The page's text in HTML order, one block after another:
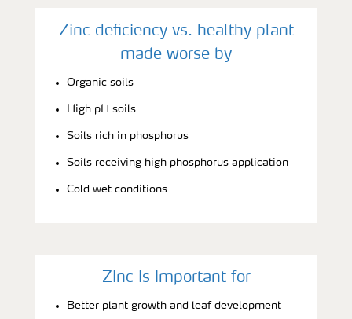
Zinc deficiency vs. healthy plant
made worse by
Organic soils
High pH soils
Soils rich in phosphorus
Soils receiving high phosphorus application
Cold wet conditions
Zinc is important for
Better plant growth and leaf development